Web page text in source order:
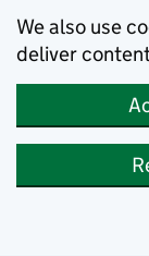
We also use
deliver